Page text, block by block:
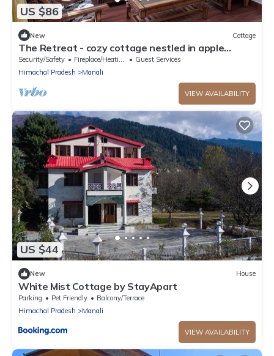
US $86
New Cottage
The Retreat - cozy cottage nestled in apple
orchard with gorgeous mountain views
Security/Safety Fireplace/Heating
Guest Services
Himachal Pradesh
Manali
VIEW AVAILABILITY
US $44
New House
White Mist Cottage by StayApart
Parking Pet Friendly
Balcony/Terrace
Himachal Pradesh
Manali
VIEW AVAILABILITY